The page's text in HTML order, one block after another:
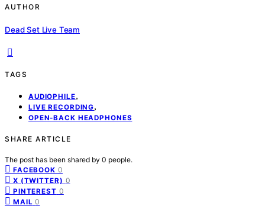
AUTHOR
Dead Set Live Team
TAGS
AUDIOPHILE,
LIVE RECORDING,
OPEN-BACK HEADPHONES
SHARE ARTICLE
The post has been shared by 0 people.
FACEBOOK 0
X (TWITTER) 0
PINTEREST 0
MAIL 0